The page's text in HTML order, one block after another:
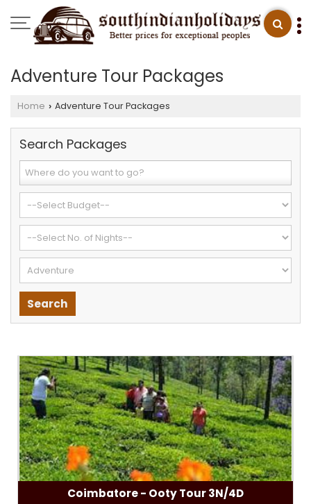
Adventure Tour Packages
Home › Adventure Tour Packages
Search Packages
Coimbatore - Ooty Tour 3N/4D